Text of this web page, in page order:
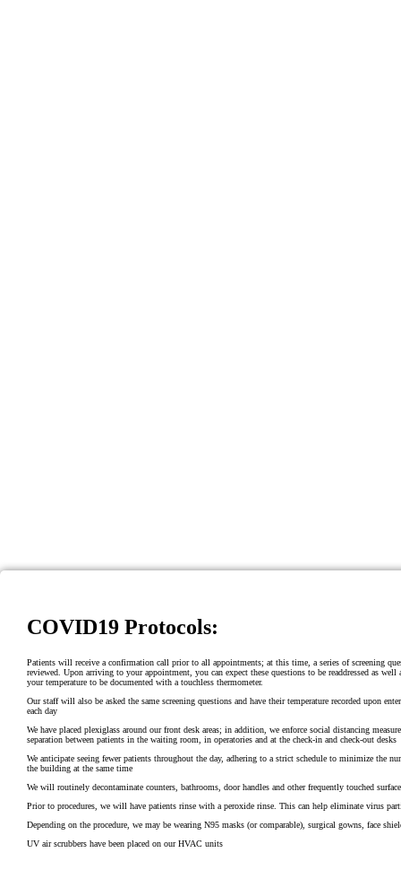
COVID19 Protocols:
Patients will receive a confirmation call prior to all appointments; at this time, a series of screening
reviewed. Upon arriving to your appointment, you can expect these questions to be readdressed as well
your temperature to be documented with a touchless thermometer.
Our staff will also be asked the same screening questions and have their temperature recorded upon
each day
We have placed plexiglass around our front desk areas; in addition, we enforce social distancing
separation between patients in the waiting room, in operatories and at the check-in and check-out desks
We anticipate seeing fewer patients throughout the day, adhering to a strict schedule to minimize the
the building at the same time
We will routinely decontaminate counters, bathrooms, door handles and other frequently touched
Prior to procedures, we will have patients rinse with a peroxide rinse. This can help eliminate virus
Depending on the procedure, we may be wearing N95 masks (or comparable), surgical gowns, face
UV air scrubbers have been placed on our HVAC units